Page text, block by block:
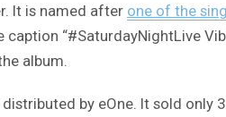
It is named after one of the
“#SaturdayNightLive
album.
by eOne. It sold only